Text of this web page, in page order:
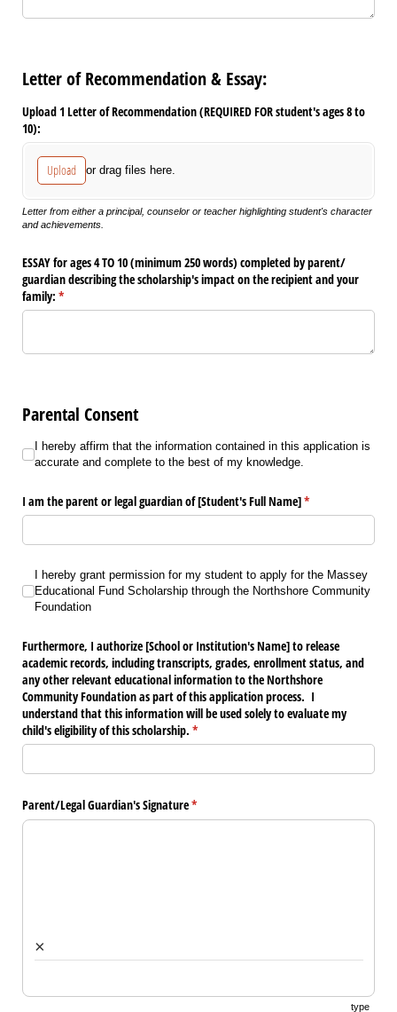
Letter of Recommendation & Essay:
Upload 1 Letter of Recommendation (REQUIRED FOR student's ages 8 to
10):
Upload or drag files here.
Letter from either a principal, counselor or teacher highlighting student's character
and achievements.
ESSAY for ages 4 TO 10 (minimum 250 words) completed by parent/​
guardian describing the scholarship's impact on the recipient and your
family: *
(required)
Parental Consent
I hereby affirm that the information contained in this application is accurate
I hereby affirm that the information contained in this application is
accurate and complete to the best of my knowledge.
I am the parent or legal guardian of [Student's Full Name]*
(required)
I hereby grant permission for my student to apply for the Massey
I hereby grant permission for my student to apply for the Massey
Educational Fund Scholarship through the Northshore Community
Foundation
Furthermore, I authorize [School or Institution's Name] to release
academic records, including transcripts, grades, enrollment status, and
any other relevant educational information to the Northshore
Community Foundation as part of this application process. I
understand that this information will be used solely to evaluate my
child's eligibility of this scholarship. *
(required)
Parent/​Legal Guardian's Signature*
(required)
×
type